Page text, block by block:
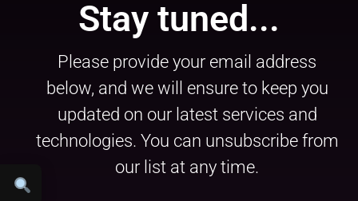
Stay tuned...
Please provide your email address
below, and we will ensure to keep you
updated on our latest services and
technologies. You can unsubscribe from
our list at any time.